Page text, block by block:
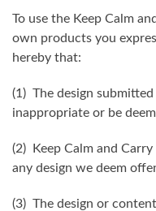
To use the Keep Calm
own products you
hereby that:
(1) The design
inappropriate or be
(2) Keep Calm and
any design we deem
(3) The design or